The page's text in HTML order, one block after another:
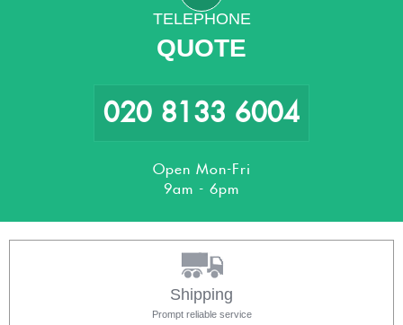
TELEPHONE
QUOTE
020 8133 6004
Open Mon-Fri
9am - 6pm
Shipping
Prompt reliable service